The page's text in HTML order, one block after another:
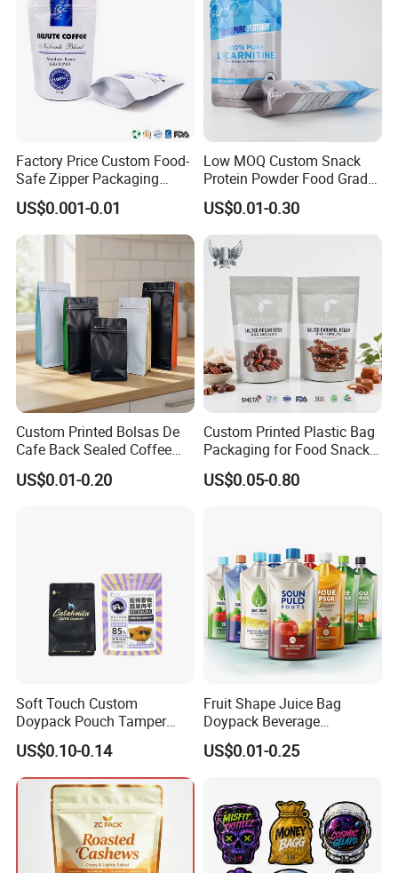
Factory Price Custom Food-
Safe Zipper Packaging
Heat-Seal Coffee/Tea
Packing Bag Food
Packaging
US$0.001-0.01
Low MOQ Custom Snack
Protein Powder Food Grade
Printed Glossy Finished
Plastic Bolsa Doypack
Coffee Bean Bags Ziplock
Packaging Stand up Pouch
US$0.01-0.30
Custom Printed Bolsas De
Cafe Back Sealed Coffee
Storage Stand up Pouch
Packaging Bag
US$0.01-0.20
Custom Printed Plastic Bag
Packaging for Food Snacks
Coffee Flexible Packaging
Bag
US$0.05-0.80
Soft Touch Custom
Doypack Pouch Tamper
Proof Stand up Zip Lock
Packaging Bag Flat Bottom
Pouch Mylar Bag Doypack
US$0.10-0.14
Fruit Shape Juice Bag
Doypack Beverage
Packaging Bag Reusable
Drink Pouch
US$0.01-0.25